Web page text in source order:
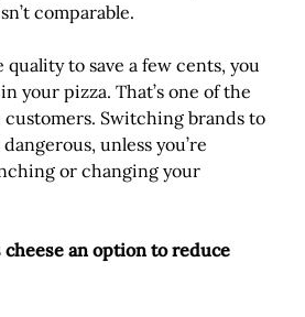
comparable.
to save a few cents, you
your pizza. That’s one of the
customers. Switching brands to
unless you’re
or changing your
an option to reduce